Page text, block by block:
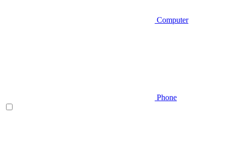
Computer
Phone